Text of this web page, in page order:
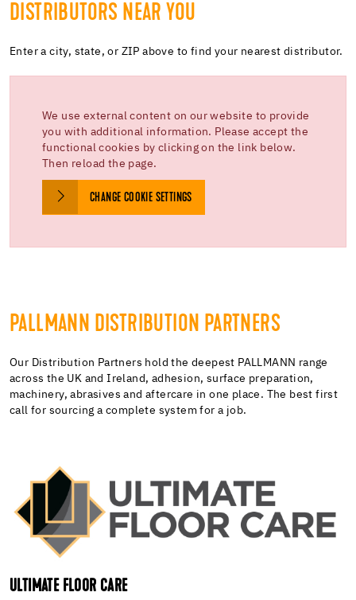
DISTRIBUTORS NEAR YOU
Enter a city, state, or ZIP above to find your nearest distributor.
We use external content on our website to provide
you with additional information. Please accept the
functional cookies by clicking on the link below.
Then reload the page.
CHANGE COOKIE SETTINGS
PALLMANN DISTRIBUTION PARTNERS
Our Distribution Partners hold the deepest PALLMANN range
across the UK and Ireland, adhesion, surface preparation,
machinery, abrasives and aftercare in one place. The best first
call for sourcing a complete system for a job.
ULTIMATE FLOOR CARE